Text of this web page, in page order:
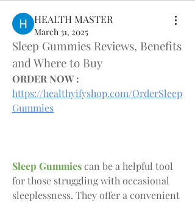
HEALTH MASTER
March 31, 2025
Sleep Gummies Reviews, Benefits
and Where to Buy
ORDER NOW :
https://healthyifyshop.com/OrderSleep
Gummies
Sleep Gummies can be a helpful tool
for those struggling with occasional
sleeplessness. They offer a convenient